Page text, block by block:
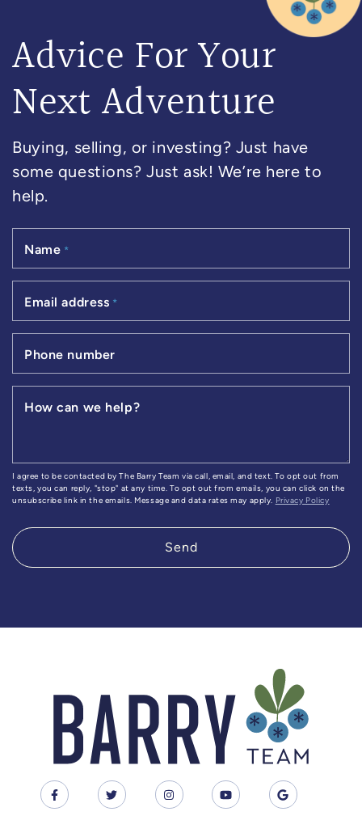
Advice For Your
Next Adventure
Buying, selling, or investing? Just have
some questions? Just ask! We’re here to
help.
Name *
Email address *
Phone number
How can we help?
I agree to be contacted by The Barry Team via call, email, and text. To opt out from
texts, you can reply, "stop" at any time. To opt out from emails, you can click on the
unsubscribe link in the emails. Message and data rates may apply.
Privacy Policy
Send